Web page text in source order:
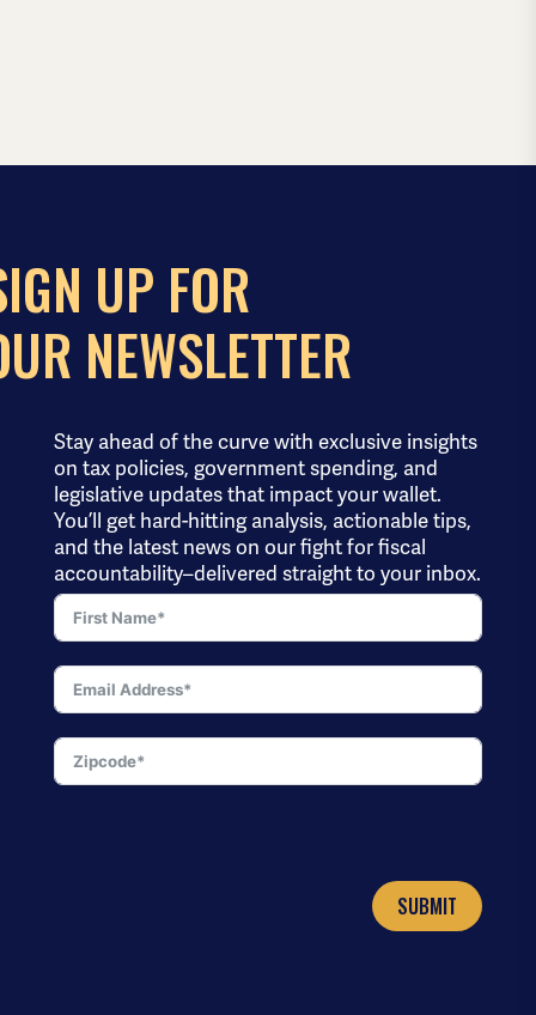
UP FOR
NEWSLETTER
Stay ahead of the curve with exclusive insights
on tax policies, government spending, and
legislative updates that impact your wallet.
You’ll get hard-hitting analysis, actionable tips,
and the latest news on our fight for fiscal
accountability–delivered straight to your inbox.
SUBMIT